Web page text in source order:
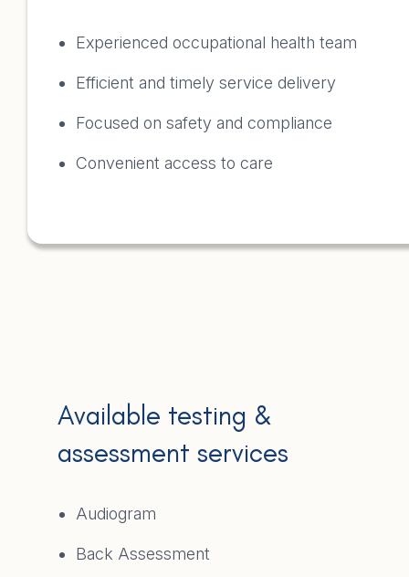
Experienced occupational health team
Efficient and timely service delivery
Focused on safety and compliance
Convenient access to care
Available testing &
assessment services
Audiogram
Back Assessment